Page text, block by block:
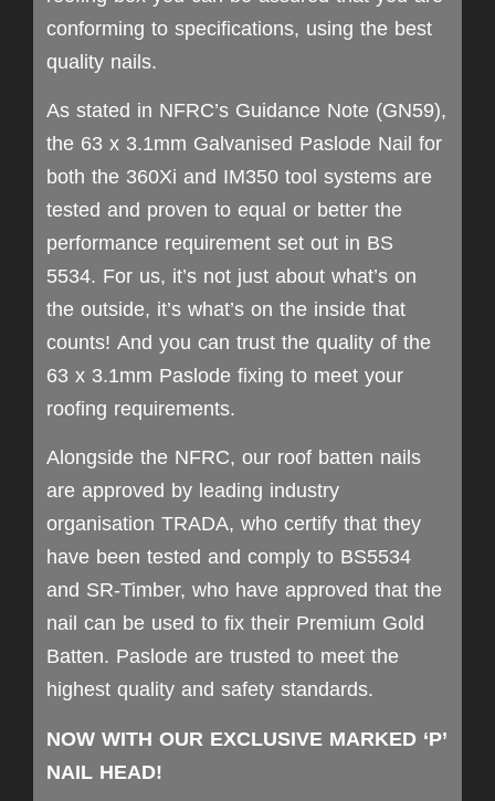
conforming to specifications, using the best
quality nails.
As stated in NFRC’s Guidance Note (GN59),
the 63 x 3.1mm Galvanised Paslode Nail for
both the 360Xi and IM350 tool systems are
tested and proven to equal or better the
performance requirement set out in BS
5534. For us, it’s not just about what’s on
the outside, it’s what’s on the inside that
counts! And you can trust the quality of the
63 x 3.1mm Paslode fixing to meet your
roofing requirements.
Alongside the NFRC, our roof batten nails
are approved by leading industry
organisation TRADA, who certify that they
have been tested and comply to BS5534
and SR-Timber, who have approved that the
nail can be used to fix their Premium Gold
Batten. Paslode are trusted to meet the
highest quality and safety standards.
NOW WITH OUR EXCLUSIVE MARKED ‘P’
NAIL HEAD!